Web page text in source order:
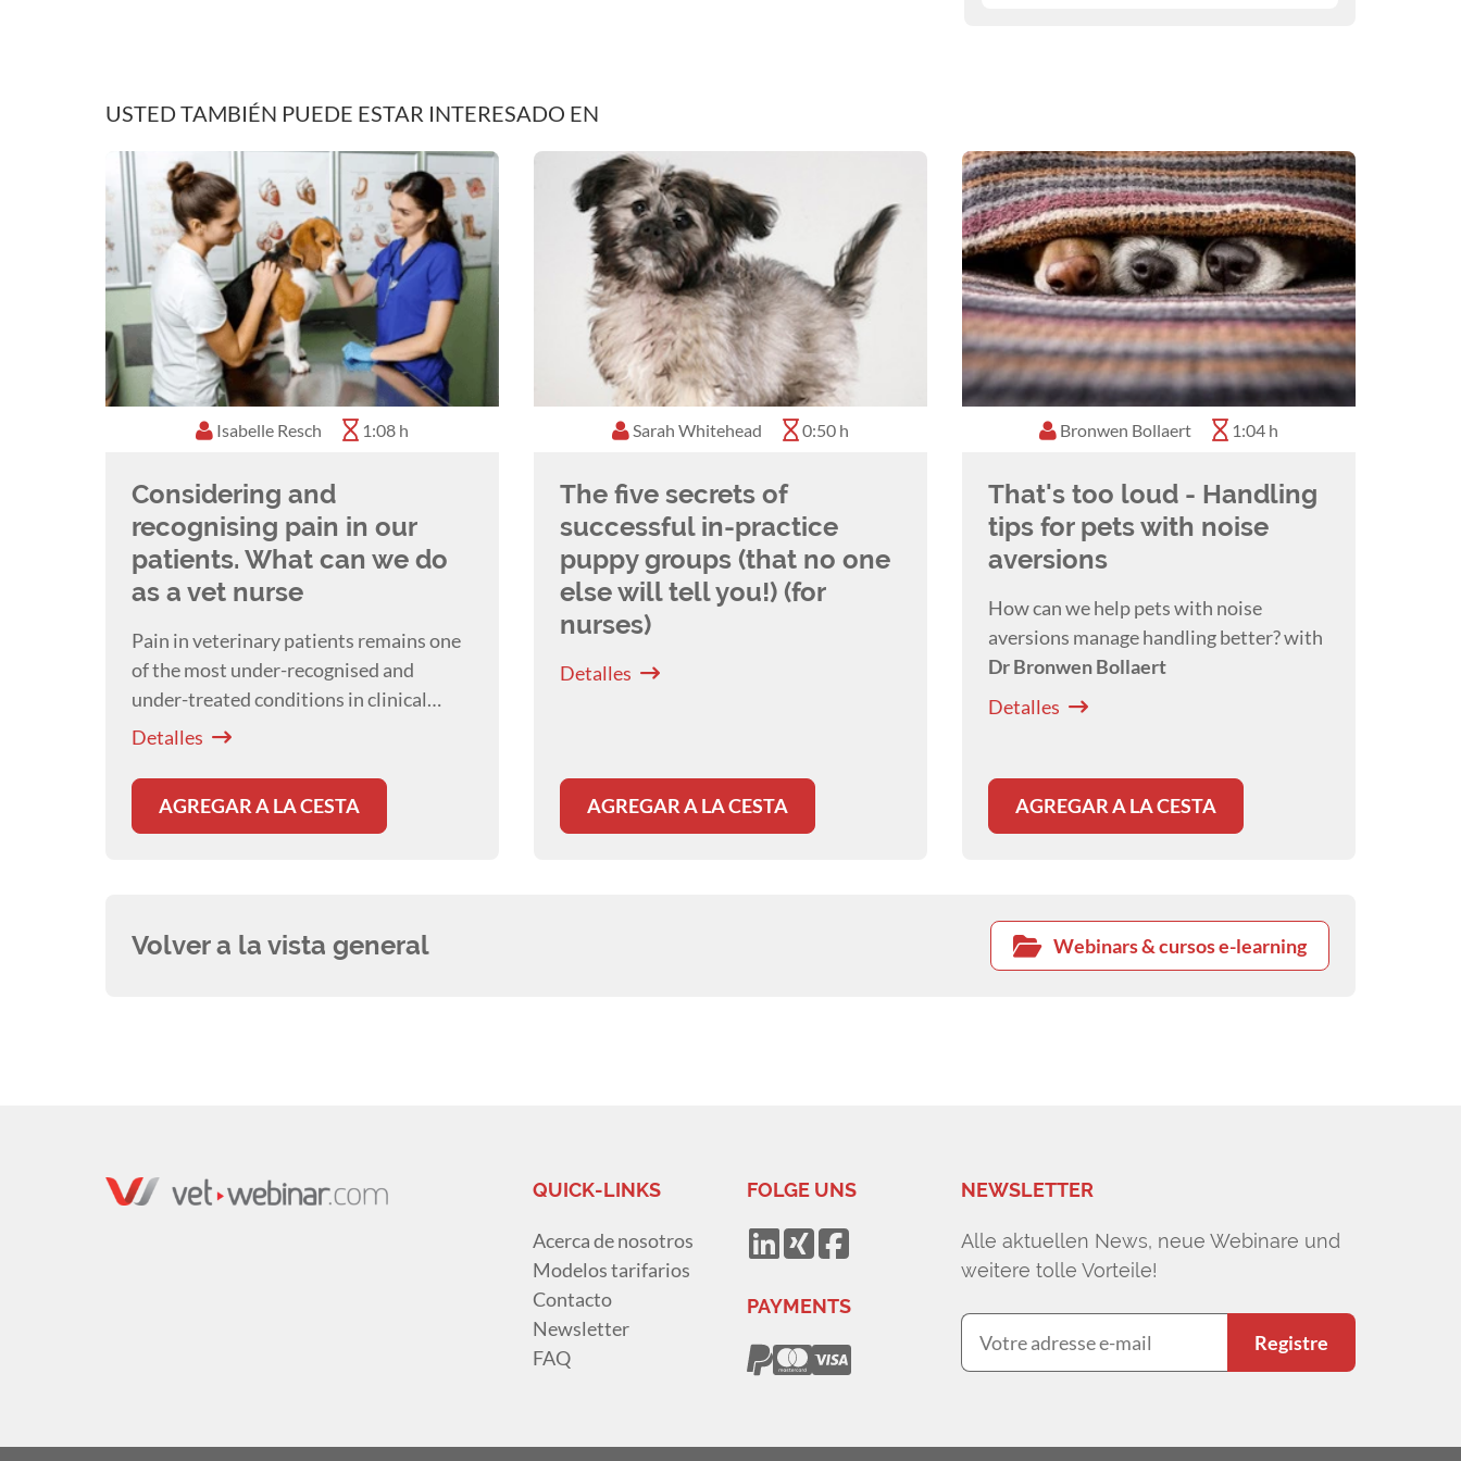
USTED TAMBIÉN PUEDE ESTAR INTERESADO EN
Isabelle Resch 1:08 h
Considering and
recognising pain in our
patients. What can we do
as a vet nurse
Pain in veterinary patients remains one
of the most under-recognised and
under-treated conditions in clinical
practice. A presentation by
Detalles
AGREGAR A LA CESTA
Sarah Whitehead 0:50 h
The five secrets of
successful in-practice
puppy groups (that no one
else will tell you!) (for
nurses)
Detalles
AGREGAR A LA CESTA
Bronwen Bollaert 1:04 h
That's too loud - Handling
tips for pets with noise
aversions
How can we help pets with noise
aversions manage handling better? with
Dr Bronwen Bollaert
Detalles
AGREGAR A LA CESTA
Volver a la vista general Webinars & cursos e-learning
QUICK-LINKS
Acerca de nosotros
Modelos tarifarios
Contacto
Newsletter
FAQ
FOLGE UNS
PAYMENTS
NEWSLETTER
Alle aktuellen News, neue Webinare und
weitere tolle Vorteile!
Registre